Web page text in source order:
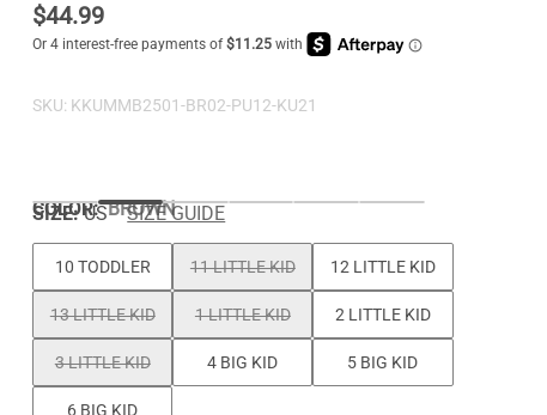
$44.99
SKU: KKUMMB2501-BR02-PU12-KU21
COLOR:BROWN
SIZE: US SIZE GUIDE
10 TODDLER 11 LITTLE KID 12 LITTLE KID
13 LITTLE KID 1 LITTLE KID 2 LITTLE KID
3 LITTLE KID 4 BIG KID 5 BIG KID
6 BIG KID